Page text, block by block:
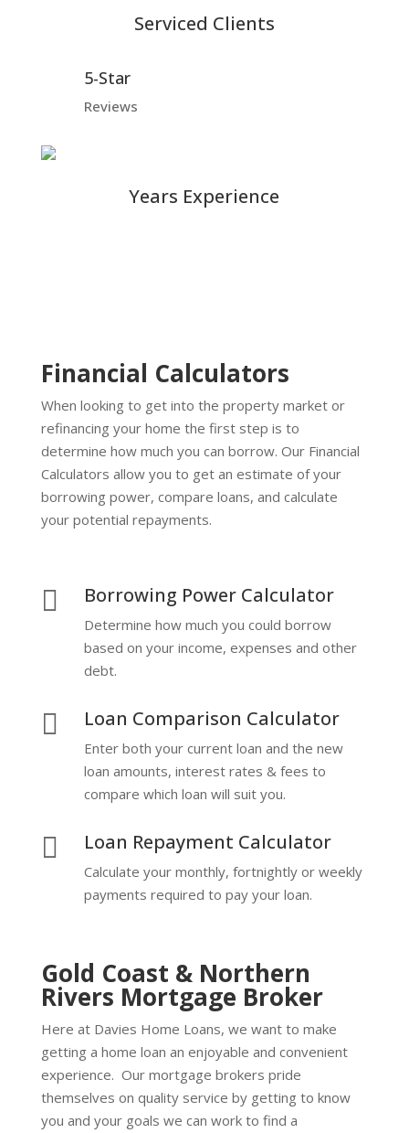
Serviced Clients
5-Star
Reviews
Years Experience
Financial Calculators
When looking to get into the property market or
refinancing your home the first step is to
determine how much you can borrow. Our Financial
Calculators allow you to get an estimate of your
borrowing power, compare loans, and calculate
your potential repayments.
 Borrowing Power Calculator
Determine how much you could borrow
based on your income, expenses and other
debt.
 Loan Comparison Calculator
Enter both your current loan and the new
loan amounts, interest rates & fees to
compare which loan will suit you.
 Loan Repayment Calculator
Calculate your monthly, fortnightly or weekly
payments required to pay your loan.
Gold Coast & Northern
Rivers Mortgage Broker
Here at Davies Home Loans, we want to make
getting a home loan an enjoyable and convenient
experience. Our mortgage brokers pride
themselves on quality service by getting to know
you and your goals we can work to find a